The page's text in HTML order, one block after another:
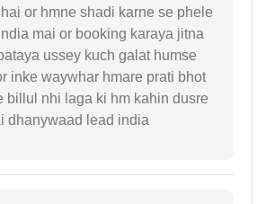
or hmne shadi karne se phele
mai or booking karaya jitna
ussey kuch galat humse
inke waywhar hmare prati bhot
billul nhi laga ki hm kahin dusre
dhanywaad lead india